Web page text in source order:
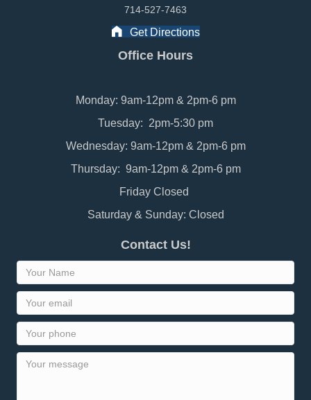
714-527-7463
Get Directions
Office Hours
Monday: 9am-12pm & 2pm-6 pm
Tuesday: 2pm-5:30 pm
Wednesday: 9am-12pm & 2pm-6 pm
Thursday: 9am-12pm & 2pm-6 pm
Friday Closed
Saturday & Sunday: Closed
Contact Us!